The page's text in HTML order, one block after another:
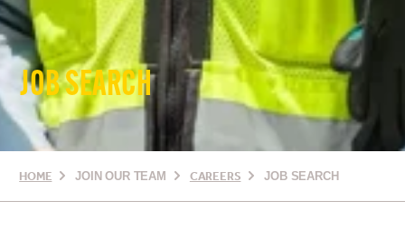
JOB SEARCH
HOME JOIN OUR TEAM CAREERS JOB SEARCH